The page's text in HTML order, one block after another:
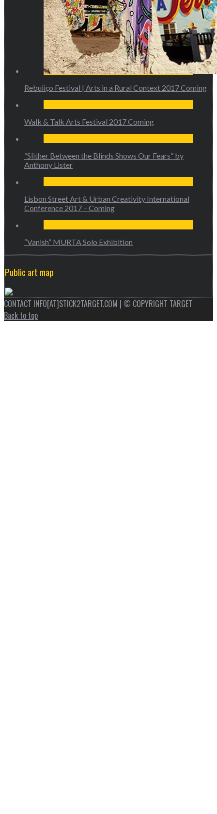
Rebuliço Festival | Arts in a Rural Context 2017 Coming
Walk & Talk Arts Festival 2017 Coming
“Slither Between the Blinds Shows Our Fears” by
Anthony Lister
Lisbon Street Art & Urban Creativity International
Conference 2017 – Coming
“Vanish” MURTA Solo Exhibition
Public art map
CONTACT INFO[AT]STICK2TARGET.COM | © COPYRIGHT TARGET
Back to top